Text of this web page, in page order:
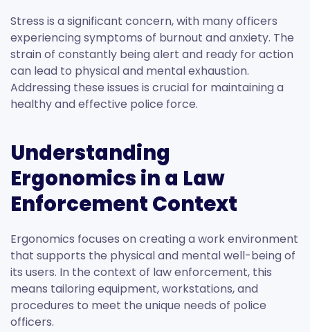
Stress is a significant concern, with many officers
experiencing symptoms of burnout and anxiety. The
strain of constantly being alert and ready for action
can lead to physical and mental exhaustion.
Addressing these issues is crucial for maintaining a
healthy and effective police force.
Understanding
Ergonomics in a Law
Enforcement Context
Ergonomics focuses on creating a work environment
that supports the physical and mental well-being of
its users. In the context of law enforcement, this
means tailoring equipment, workstations, and
procedures to meet the unique needs of police
officers.